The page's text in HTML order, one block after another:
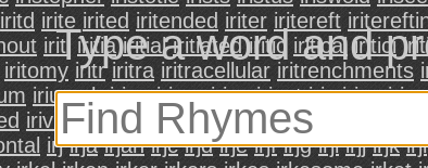
Type a word and
iritd irite irited iritended iriter iritereft
iriti iritia iritial iritiated iritic iritical iritici
iritomy iritr iritra iritracellular iritrenchments
iriumph iriun iriure irius iriust iriv iriva
irivium irivo irivolous irivolved irivos
irj irja irjan irjc irjd irje irjf irjg irji irjj irjk irjl